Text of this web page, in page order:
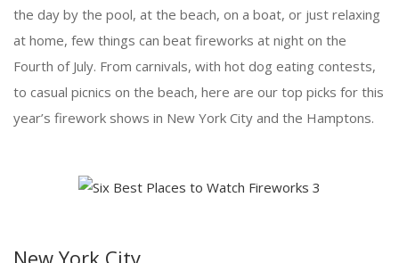
the day by the pool, at the beach, on a boat, or just relaxing
at home, few things can beat fireworks at night on the
Fourth of July. From carnivals, with hot dog eating contests,
to casual picnics on the beach, here are our top picks for this
year’s firework shows in New York City and the Hamptons.
New York City